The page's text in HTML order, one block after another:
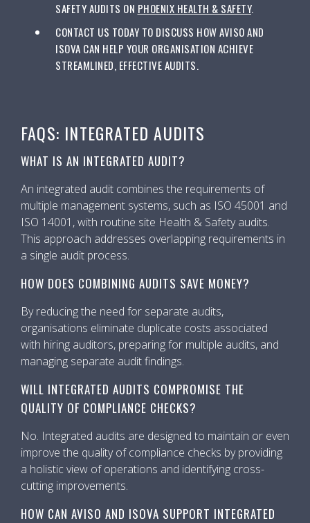
SAFETY AUDITS ON PHOENIX HEALTH & SAFETY.
CONTACT US TODAY TO DISCUSS HOW AVISO AND
ISOVA CAN HELP YOUR ORGANISATION ACHIEVE
STREAMLINED, EFFECTIVE AUDITS.
FAQS: INTEGRATED AUDITS
WHAT IS AN INTEGRATED AUDIT?
An integrated audit combines the requirements of
multiple management systems, such as ISO 45001 and
ISO 14001, with routine site Health & Safety audits.
This approach addresses overlapping requirements in
a single audit process.
HOW DOES COMBINING AUDITS SAVE MONEY?
By reducing the need for separate audits,
organisations eliminate duplicate costs associated
with hiring auditors, preparing for multiple audits, and
managing separate audit findings.
WILL INTEGRATED AUDITS COMPROMISE THE
QUALITY OF COMPLIANCE CHECKS?
No. Integrated audits are designed to maintain or even
improve the quality of compliance checks by providing
a holistic view of operations and identifying cross-
cutting improvements.
HOW CAN AVISO AND ISOVA SUPPORT INTEGRATED